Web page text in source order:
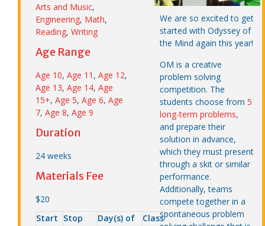
We are so excited to get
started with Odyssey of
the Mind again this year!
OM is a creative
problem solving
competition. The
students choose from 5
long-term problems,
and prepare their
solution in advance,
which they must present
through a skit or similar
performance.
Additionally, teams
compete together in a
spontaneous problem
Arts and Music,
Engineering, Math,
Reading, Writing
Age Range
Age 10, Age 11 , Age 12,
Age 13, Age 14, Age
15+, Age 5, Age 6, Age
7, Age 8, Age 9
Duration
24 weeks
Materials Fee
$20
Start Stop
Day(s) of
Class